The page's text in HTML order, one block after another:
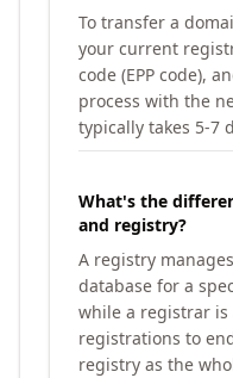
To transfer a
your current
code (EPP code),
process with the
typically takes 5-7
What's the
and registry?
A registry
database for a
while a registrar
registrations to
registry as the